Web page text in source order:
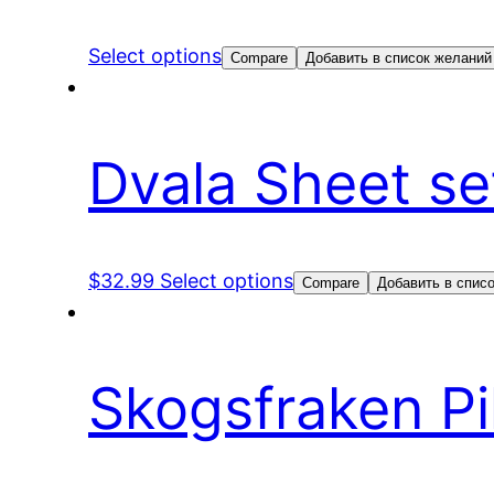
Select options Compare Добавить в список желаний
Dvala Sheet
$32.99 Select options Compare Добавить в
Skogsfraken